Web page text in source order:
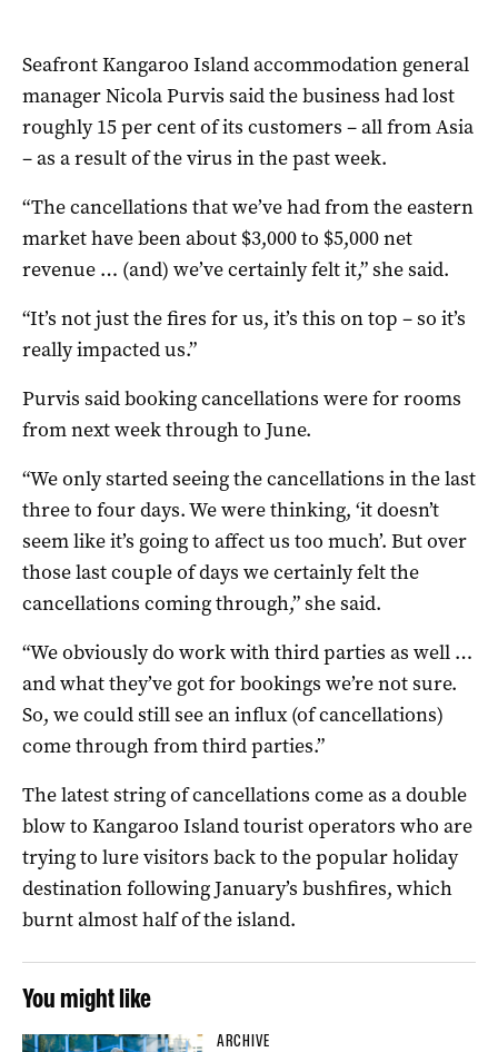
Seafront Kangaroo Island accommodation general
manager Nicola Purvis said the business had lost
roughly 15 per cent of its customers – all from Asia
– as a result of the virus in the past week.
“The cancellations that we’ve had from the eastern
market have been about $3,000 to $5,000 net
revenue … (and) we’ve certainly felt it,” she said.
“It’s not just the fires for us, it’s this on top – so it’s
really impacted us.”
Purvis said booking cancellations were for rooms
from next week through to June.
“We only started seeing the cancellations in the last
three to four days. We were thinking, ‘it doesn’t
seem like it’s going to affect us too much’. But over
those last couple of days we certainly felt the
cancellations coming through,” she said.
“We obviously do work with third parties as well …
and what they’ve got for bookings we’re not sure.
So, we could still see an influx (of cancellations)
come through from third parties.”
The latest string of cancellations come as a double
blow to Kangaroo Island tourist operators who are
trying to lure visitors back to the popular holiday
destination following January’s bushfires, which
burnt almost half of the island.
You might like
ARCHIVE